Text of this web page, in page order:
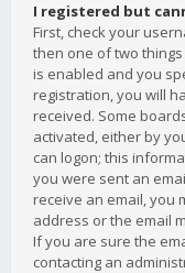
I registered but
First, check your
then one of two
is enabled and you
registration, you will
received. Some
activated, either by
can logon; this
you were sent an
receive an email, you
address or the email
If you are sure the
contacting an